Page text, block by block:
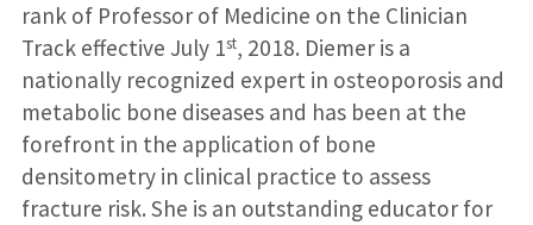
rank of Professor of Medicine on the Clinician
Track effective July 1st, 2018. Diemer is a
nationally recognized expert in osteoporosis and
metabolic bone diseases and has been at the
forefront in the application of bone
densitometry in clinical practice to assess
fracture risk. She is an outstanding educator for